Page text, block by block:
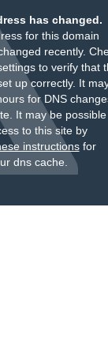
has changed.
for this domain
recently.
to verify that
up correctly. It
for DNS
It may be
to this site by
instructionsfor
dns cache.